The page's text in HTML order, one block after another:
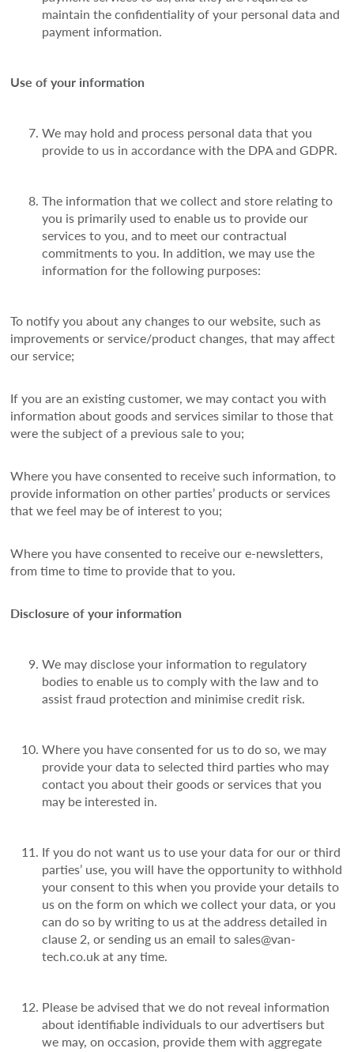
maintain the confidentiality of your personal data and
payment information.
Use of your information
We may hold and process personal data that you
provide to us in accordance with the DPA and GDPR.
The information that we collect and store relating to
you is primarily used to enable us to provide our
services to you, and to meet our contractual
commitments to you. In addition, we may use the
information for the following purposes:
To notify you about any changes to our website, such as
improvements or service/product changes, that may affect
our service;
If you are an existing customer, we may contact you with
information about goods and services similar to those that
were the subject of a previous sale to you;
Where you have consented to receive such information, to
provide information on other parties’ products or services
that we feel may be of interest to you;
Where you have consented to receive our e-newsletters,
from time to time to provide that to you.
Disclosure of your information
We may disclose your information to regulatory
bodies to enable us to comply with the law and to
assist fraud protection and minimise credit risk.
Where you have consented for us to do so, we may
provide your data to selected third parties who may
contact you about their goods or services that you
may be interested in.
If you do not want us to use your data for our or third
parties’ use, you will have the opportunity to withhold
your consent to this when you provide your details to
us on the form on which we collect your data, or you
can do so by writing to us at the address detailed in
clause 2, or sending us an email to sales@van-
tech.co.uk at any time.
Please be advised that we do not reveal information
about identifiable individuals to our advertisers but
we may, on occasion, provide them with aggregate